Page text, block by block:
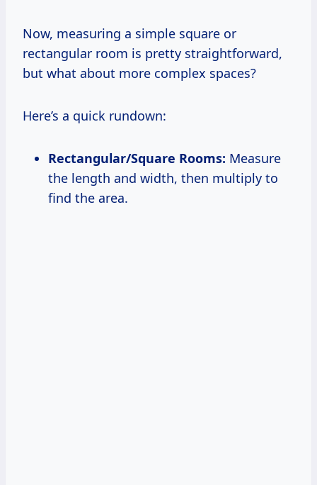
Now, measuring a simple square or
rectangular room is pretty straightforward,
but what about more complex spaces?
Here’s a quick rundown:
Rectangular/Square Rooms: Measure
the length and width, then multiply to
find the area.